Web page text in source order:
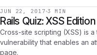
JUN 22, 2017 3 MIN
Rails Quiz: XSS Edition
Cross-site scripting (XSS) is
vulnerability that enables an
page.